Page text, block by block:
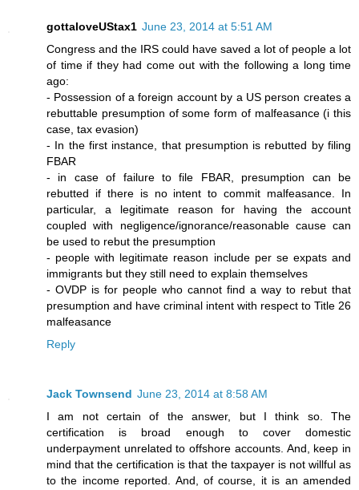
gottaloveUStax1 June 23, 2014 at 5:51 AM
Congress and the IRS could have saved a lot of people a lot
of time if they had come out with the following a long time
ago:
- Possession of a foreign account by a US person creates a
rebuttable presumption of some form of malfeasance (i this
case, tax evasion)
- In the first instance, that presumption is rebutted by filing
FBAR
- in case of failure to file FBAR, presumption can be
rebutted if there is no intent to commit malfeasance. In
particular, a legitimate reason for having the account
coupled with negligence/ignorance/reasonable cause can
be used to rebut the presumption
- people with legitimate reason include per se expats and
immigrants but they still need to explain themselves
- OVDP is for people who cannot find a way to rebut that
presumption and have criminal intent with respect to Title 26
malfeasance
Reply
Jack Townsend June 23, 2014 at 8:58 AM
I am not certain of the answer, but I think so. The
certification is broad enough to cover domestic
underpayment unrelated to offshore accounts. And, keep in
mind that the certification is that the taxpayer is not willful as
to the income reported. And, of course, it is an amended